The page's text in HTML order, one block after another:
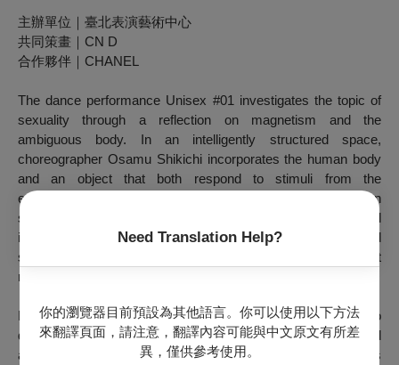
Need Translation Help?
你的瀏覽器目前預設為其他語言。你可以使用以下方法
來翻譯頁面，請注意，翻譯內容可能與中文原文有所差
異，僅供參考使用。
主辦單位｜臺北表演藝術中心
共同策畫｜CN D
合作夥伴｜CHANEL
The dance performance Unisex #01 investigates the topic of
sexuality through a reflection on magnetism and the
ambiguous body. In an intelligently structured space,
choreographer Osamu Shikichi incorporates the human body
and an object that both respond to stimuli from the
environment and change over time. The attraction of human
sexuality is demonstrated through the subtle physical
interaction between performers and how their movements and
space inform each other, creating a captivating world that
radiates unpredictability, ambiguity, and sensuality.
Having studied sculpture and video art before expanding into
dance, Shikichi is an emerging artist who has garnered
attention in both the contemporary art and performing arts